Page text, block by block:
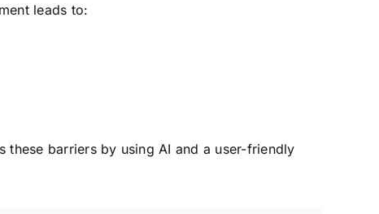
leads to:
barriers by using AI and a user-friendly